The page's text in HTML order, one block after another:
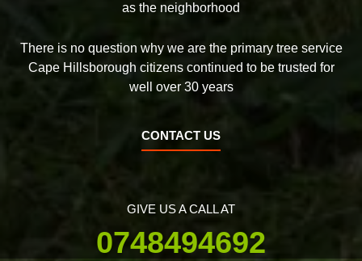
as the neighborhood
There is no question why we are the primary tree service
Cape Hillsborough citizens continued to be trusted for
well over 30 years
CONTACT US
GIVE US A CALL AT
0748494692